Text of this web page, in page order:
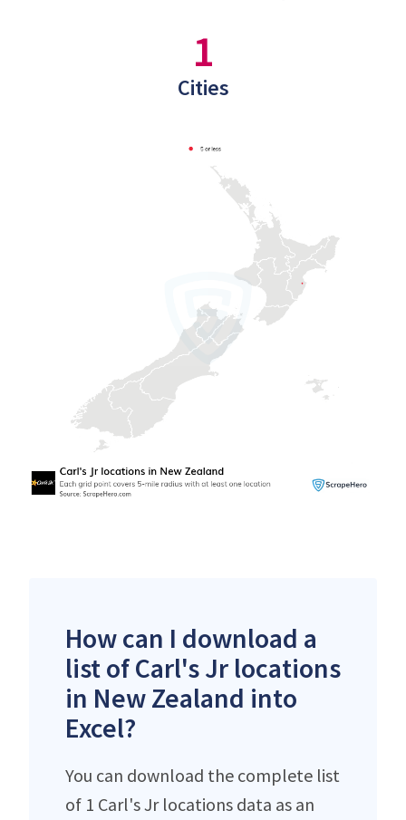
1
Cities
How can I download a
list of Carl's Jr locations
in New Zealand into
Excel?
You can download the complete list
of 1 Carl's Jr locations data as an